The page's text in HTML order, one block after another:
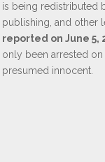
is being redistributed
publishing, and other
reported on June 5,
only been arrested
presumed innocent.